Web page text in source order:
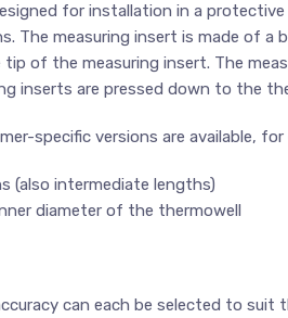
for installation in a
The measuring insert is made of a
of the measuring insert. The
inserts are pressed down to the
specific versions are available, for
(also intermediate lengths)
diameter of the thermowell
can each be selected to suit